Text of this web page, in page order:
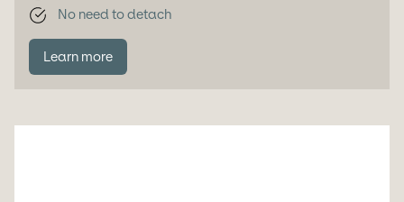
No need to detach
Learn more